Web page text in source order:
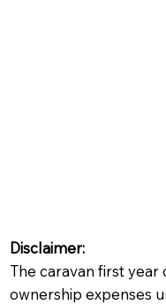
Disclaimer:
The caravan first
ownership expenses